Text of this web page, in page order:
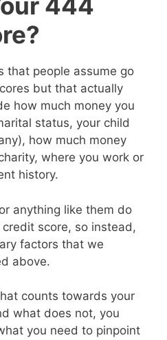
that people assume go
but that actually
how much money you
status, your child
how much money
where you work or
history.
anything like them do
score, so instead,
factors that we
above.
counts towards your
what does not, you
you need to pinpoint